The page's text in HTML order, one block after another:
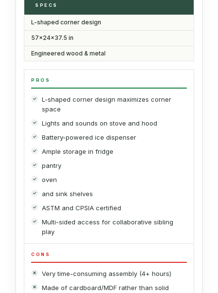
SPECS
L-shaped corner design
57x24x37.5 in
Engineered wood & metal
PROS
L-shaped corner design maximizes corner
space
Lights and sounds on stove and hood
Battery-powered ice dispenser
Ample storage in fridge
pantry
oven
and sink shelves
ASTM and CPSIA certified
Multi-sided access for collaborative sibling
play
CONS
Very time-consuming assembly (4+ hours)
Made of cardboard/MDF rather than solid